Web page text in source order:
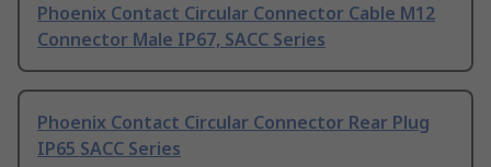
Phoenix Contact Circular Connector Cable M12
Connector Male IP67, SACC Series
Phoenix Contact Circular Connector Rear Plug
IP65 SACC Series